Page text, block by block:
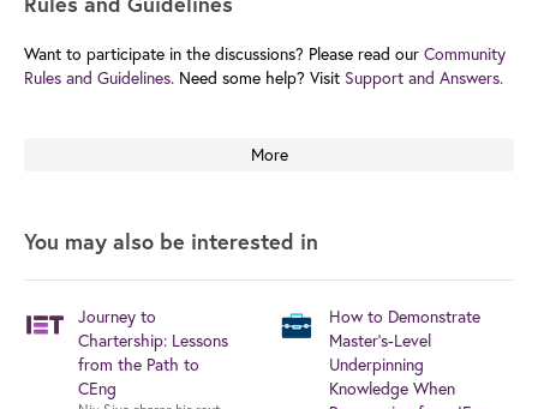
Want to participate in the discussions? Please read our Community
Rules and Guidelines. Need some help? Visit Support and Answers.
More
You may also be interested in
Journey to
Chartership: Lessons
from the Path to
CEng
How to Demonstrate
Master's-Level
Underpinning
Knowledge When